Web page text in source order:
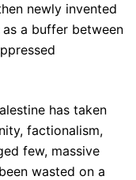
newly invented
a buffer between
has taken
factionalism,
few, massive
wasted on a